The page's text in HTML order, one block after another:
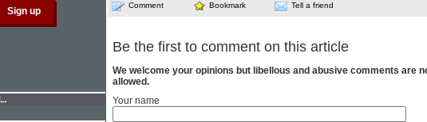
Comment Bookmark Tell a friend
Be the first to comment on this article
We welcome your opinions but libellous and abusive comments are
allowed.
Your name